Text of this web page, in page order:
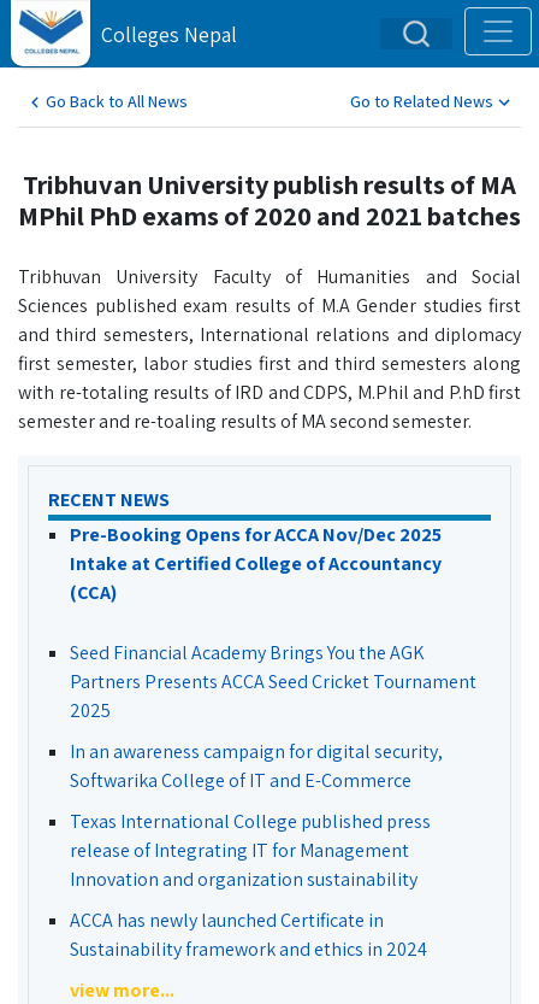
Colleges Nepal
Go Back to All News Go to Related News
Tribhuvan University publish results of MA
MPhil PhD exams of 2020 and 2021 batches
Tribhuvan University Faculty of Humanities and Social
Sciences published exam results of M.A Gender studies first
and third semesters, International relations and diplomacy
first semester, labor studies first and third semesters along
with re-totaling results of IRD and CDPS, M.Phil and P.hD first
semester and re-toaling results of MA second semester.
RECENT NEWS
Pre-Booking Opens for ACCA Nov/Dec 2025
Intake at Certified College of Accountancy
(CCA)
Seed Financial Academy Brings You the AGK
Partners Presents ACCA Seed Cricket Tournament
2025
In an awareness campaign for digital security,
Softwarika College of IT and E-Commerce
Texas International College published press
release of Integrating IT for Management
Innovation and organization sustainability
ACCA has newly launched Certificate in
Sustainability framework and ethics in 2024
view more...